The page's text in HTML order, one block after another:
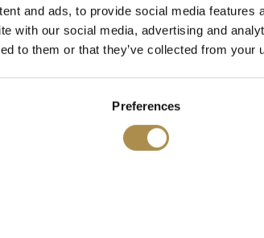
and ads, to provide social media features
with our social media, advertising and
to them or that they’ve collected from your
Preferences